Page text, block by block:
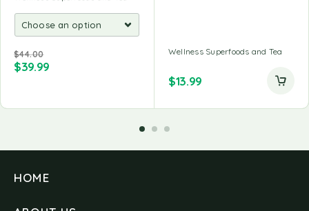
$44.00
$39.99
Wellness Superfoods and Tea
$13.99
HOME